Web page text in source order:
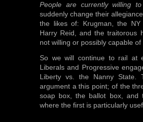
People are currently willing
suddenly change their
the likes of: Krugman, the NY
Harry Reid, and the traitorous
not willing or possibly capable
So we will continue to rail at
Liberals and Progressive
Liberty vs. the Nanny State.
argument a this point; of the
soap box, the ballot box, and
where the first is particularly